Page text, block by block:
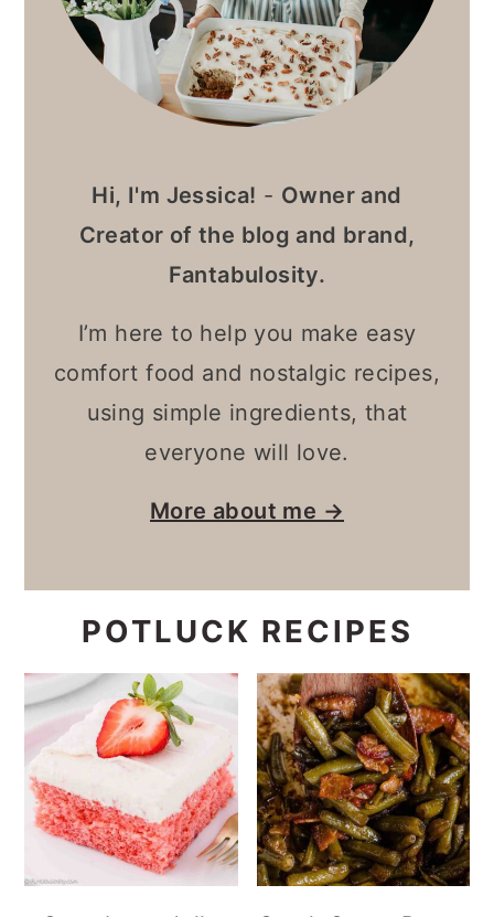
Hi, I'm Jessica! - Owner and
Creator of the blog and brand,
Fantabulosity.
I’m here to help you make easy
comfort food and nostalgic recipes,
using simple ingredients, that
everyone will love.
More about me →
POTLUCK RECIPES